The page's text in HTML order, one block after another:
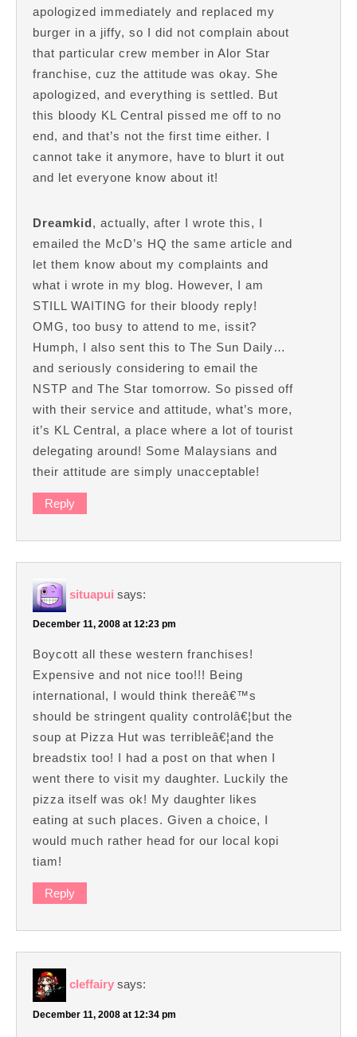
apologized immediately and replaced my
burger in a jiffy, so I did not complain about
that particular crew member in Alor Star
franchise, cuz the attitude was okay. She
apologized, and everything is settled. But
this bloody KL Central pissed me off to no
end, and that’s not the first time either. I
cannot take it anymore, have to blurt it out
and let everyone know about it!
Dreamkid, actually, after I wrote this, I
emailed the McD’s HQ the same article and
let them know about my complaints and
what i wrote in my blog. However, I am
STILL WAITING for their bloody reply!
OMG, too busy to attend to me, issit?
Humph, I also sent this to The Sun Daily…
and seriously considering to email the
NSTP and The Star tomorrow. So pissed off
with their service and attitude, what’s more,
it’s KL Central, a place where a lot of tourist
delegating around! Some Malaysians and
their attitude are simply unacceptable!
Reply
situapui says:
December 11, 2008 at 12:23 pm
Boycott all these western franchises!
Expensive and not nice too!!! Being
international, I would think thereâ€™s
should be stringent quality controlâ€¦but the
soup at Pizza Hut was terribleâ€¦and the
breadstix too! I had a post on that when I
went there to visit my daughter. Luckily the
pizza itself was ok! My daughter likes
eating at such places. Given a choice, I
would much rather head for our local kopi
tiam!
Reply
cleffairy says:
December 11, 2008 at 12:34 pm